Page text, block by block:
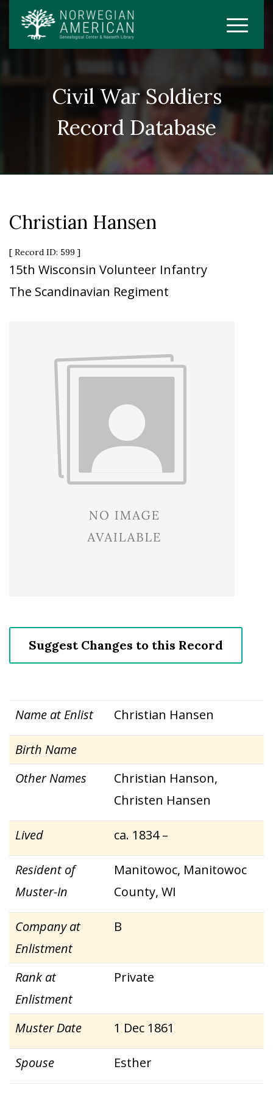
Civil War Soldiers
Record Database
Christian Hansen
[ Record ID: 599 ]
15th Wisconsin Volunteer Infantry
The Scandinavian Regiment
Suggest Changes to this Record
Name at Enlist Christian Hansen
Birth Name
Other Names
Christian Hanson,
Christen Hansen
Lived ca. 1834 –
Resident of
Muster-In
Manitowoc, Manitowoc
County, WI
Company at
Enlistment
B
Rank at
Enlistment
Private
Muster Date 1 Dec 1861
Spouse Esther